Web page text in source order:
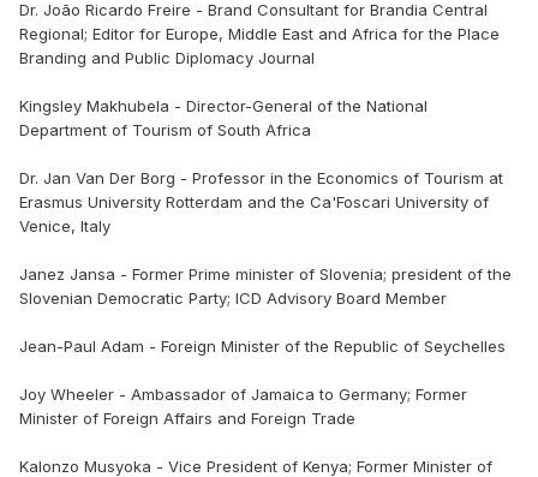
Dr. João Ricardo Freire - Brand Consultant for Brandia Central
Regional; Editor for Europe, Middle East and Africa for the Place
Branding and Public Diplomacy Journal
Kingsley Makhubela - Director-General of the National
Department of Tourism of South Africa
Dr. Jan Van Der Borg - Professor in the Economics of Tourism at
Erasmus University Rotterdam and the Ca'Foscari University of
Venice, Italy
Janez Jansa - Former Prime minister of Slovenia; president of the
Slovenian Democratic Party; ICD Advisory Board Member
Jean-Paul Adam - Foreign Minister of the Republic of Seychelles
Joy Wheeler - Ambassador of Jamaica to Germany; Former
Minister of Foreign Affairs and Foreign Trade
Kalonzo Musyoka - Vice President of Kenya; Former Minister of